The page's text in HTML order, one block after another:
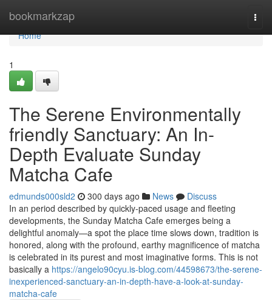
bookmarkzap
Home
Home
1
The Serene Environmentally
friendly Sanctuary: An In-
Depth Evaluate Sunday
Matcha Cafe
edmunds000sld2 300 days ago News
Discuss
In an period described by quickly-paced usage and fleeting
developments, the Sunday Matcha Cafe emerges being a
delightful anomaly—a spot the place time slows down, tradition is
honored, along with the profound, earthy magnificence of matcha
is celebrated in its purest and most imaginative forms. This is not
basically a https://angelo90cyu.is-blog.com/44598673/the-serene-
inexperienced-sanctuary-an-in-depth-have-a-look-at-sunday-
matcha-cafe